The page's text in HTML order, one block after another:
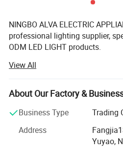
Product
NINGBO ALVA ELECTRIC
professional lighting supplier,
ODM LED LIGHT products.
Ningbo factory is located in
Panel and bulbs, floodlight.
by auto-machine production line,
Square meters, 150workers. The
international standard IS9001,
We also have sub-factory in
View All
About Our Factory &
Business Type
Trading
Address
Yuyao,